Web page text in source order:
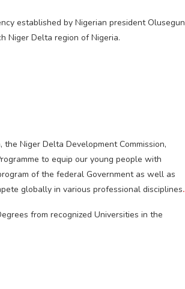
established by Nigerian president Olusegun
Niger Delta region of Nigeria.
Niger Delta Development Commission,
to equip our young people with
of the federal Government as well as
globally in various professional disciplines.
from recognized Universities in the